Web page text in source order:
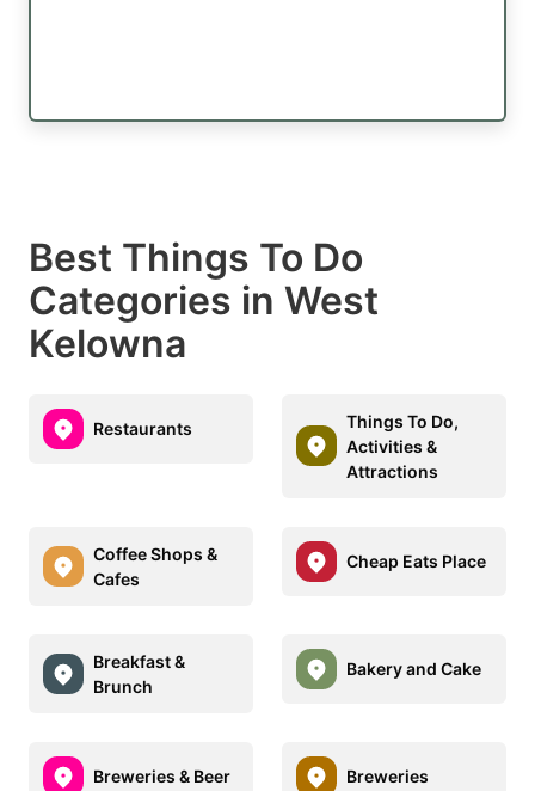
Best Things To Do
Categories in West
Kelowna
Restaurants
Things To Do,
Activities &
Attractions
Coffee Shops &
Cafes
Cheap Eats Place
Breakfast &
Brunch
Bakery and Cake
Breweries & Beer Breweries